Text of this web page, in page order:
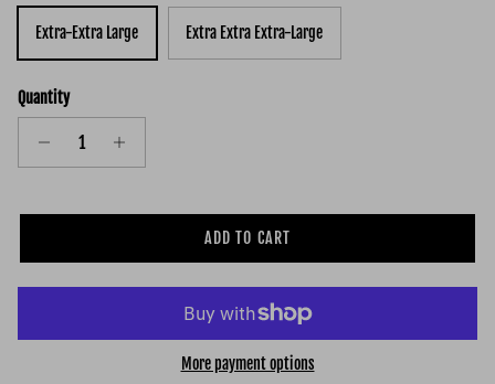
Extra-Extra Large Extra Extra Extra-Large
Quantity
ADD TO CART
More payment options